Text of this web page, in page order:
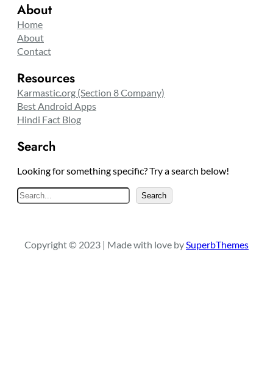
About
Home
About
Contact
Resources
Karmastic.org (Section 8 Company)
Best Android Apps
Hindi Fact Blog
Search
Looking for something specific? Try a search below!
e
c
Search
Copyright © 2023 | Made with love bySuperbThemes